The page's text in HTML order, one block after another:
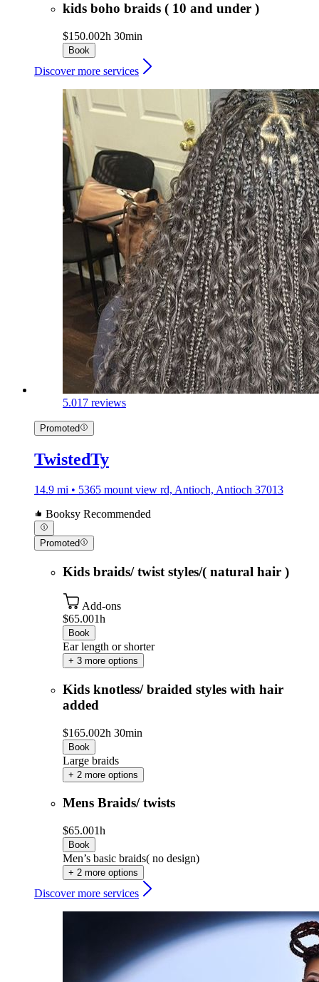
kids boho braids ( 10 and under )
$150.002h 30min
Book
Discover more services
5.017 reviews
Promoted
TwistedTy
14.9 mi • 5365 mount view rd, Antioch, Antioch 37013
Booksy Recommended
Promoted
Kids braids/ twist styles/( natural hair )
Add-ons
$65.001h
Book
Ear length or shorter
+ 3 more options
Kids knotless/ braided styles with hair
added
$165.002h 30min
Book
Large braids
+ 2 more options
Mens Braids/ twists
$65.001h
Book
Men’s basic braids( no design)
+ 2 more options
Discover more services